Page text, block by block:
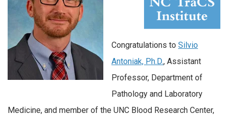
Congratulations to Silvio
Antoniak, Ph.D., Assistant
Professor, Department of
Pathology and Laboratory
Medicine, and member of the UNC Blood Research Center,